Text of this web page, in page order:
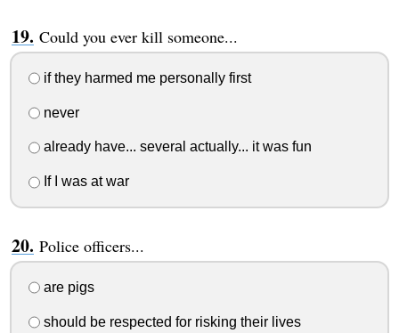
Could you ever kill someone...
if they harmed me personally first
never
already have... several actually... it was fun
If I was at war
Police officers...
are pigs
should be respected for risking their lives